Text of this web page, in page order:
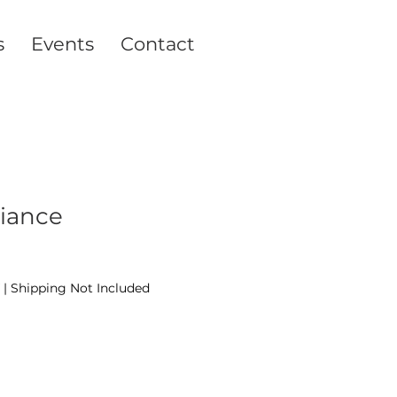
Events Contact
| Shipping Not Included